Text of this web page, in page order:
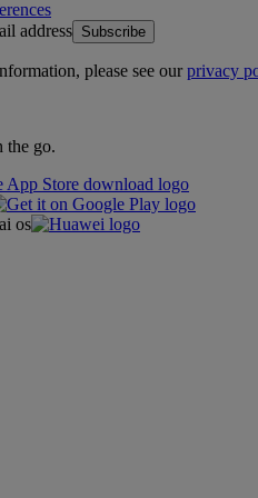
address Subscribe
please see ourprivacy
the go.
os